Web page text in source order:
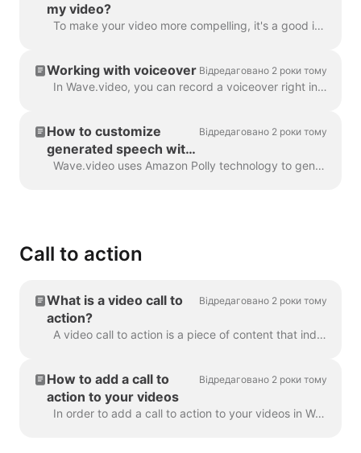
my video?
To make your video more compelling, it's a good idea to add an audio track to it. To add music or any audio, click on the audio track on the timeline ...
Working with voiceover Відредаговано 2 роки тому
In Wave.video, you can record a voiceover right in the editor, when creating your video. Click on the audio track and select Record Voice: Voiceover 7...
How to customize
generated speech with
SSML tags
Відредаговано 2 роки тому
Wave.video uses Amazon Polly technology to generate audio tracks from text. Sometimes, the default result is not flawless, and you might want to tun...
Call to action
What is a video call to
action?
Відредаговано 2 роки тому
A video call to action is a piece of content that induced your viewer to take a certain action after they have watched your video. It might be (but ...
How to add a call to
action to your videos
Відредаговано 2 роки тому
In order to add a call to action to your videos in Wave.video, click the sign "Add call to action" on the timeline. It's going to be available in the ...